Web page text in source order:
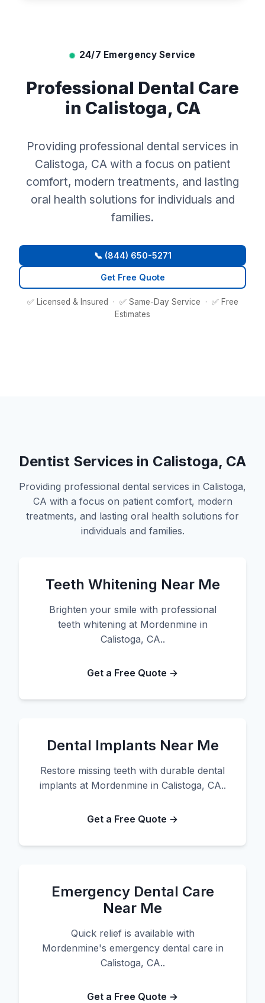
24/7 Emergency Service
Professional Dental Care
in Calistoga, CA
Providing professional dental services in
Calistoga, CA with a focus on patient
comfort, modern treatments, and lasting
oral health solutions for individuals and
families.
📞 (844) 650-5271
Get Free Quote
✅ Licensed & Insured · ✅ Same-Day Service · ✅ Free
Estimates
Dentist Services in Calistoga, CA
Providing professional dental services in Calistoga,
CA with a focus on patient comfort, modern
treatments, and lasting oral health solutions for
individuals and families.
Teeth Whitening Near Me
Brighten your smile with professional
teeth whitening at Mordenmine in
Calistoga, CA..
Get a Free Quote →
Dental Implants Near Me
Restore missing teeth with durable dental
implants at Mordenmine in Calistoga, CA..
Get a Free Quote →
Emergency Dental Care
Near Me
Quick relief is available with
Mordenmine's emergency dental care in
Calistoga, CA..
Get a Free Quote →